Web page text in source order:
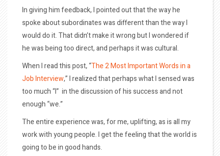
In giving him feedback, I pointed out that the way he
spoke about subordinates was different than the way I
would do it. That didn’t make it wrong but I wondered if
he was being too direct, and perhaps it was cultural.
When I read this post, “The 2 Most Important Words in a
Job Interview,” I realized that perhaps what I sensed was
too much “I” in the discussion of his success and not
enough “we.”
The entire experience was, for me, uplifting, as is all my
work with young people. I get the feeling that the world is
going to be in good hands.